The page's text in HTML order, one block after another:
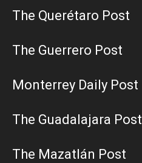
The Querétaro Post
The Guerrero Post
Monterrey Daily Post
The Guadalajara Post
The Mazatlán Post